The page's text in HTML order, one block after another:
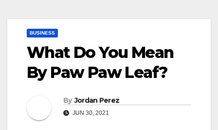
BUSINESS
What Do You Mean
By Paw Paw Leaf?
By Jordan Perez
JUN 30, 2021